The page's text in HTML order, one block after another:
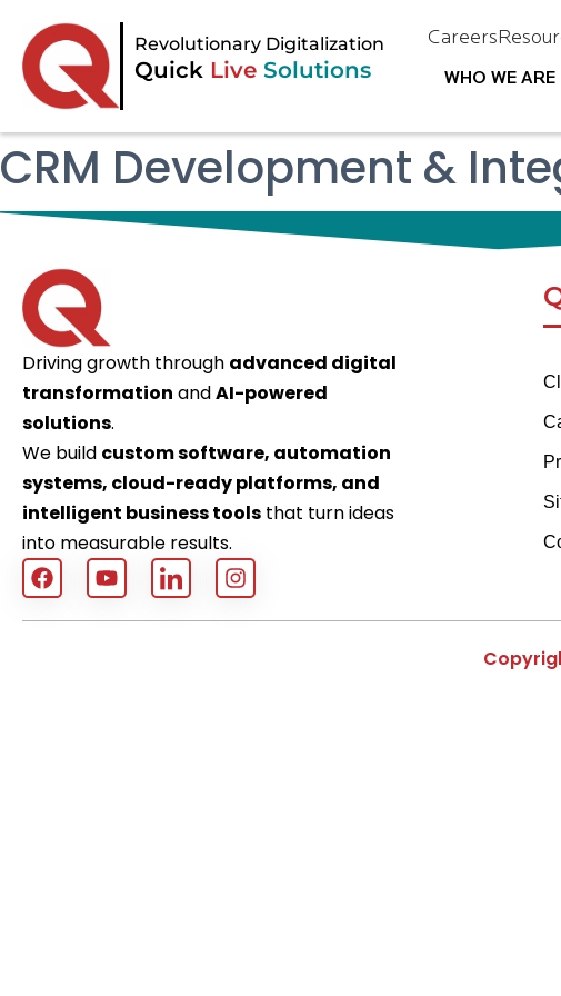
Revolutionary Digitalization
QuickLive Solutions
Careers
WHO WE ARE
CRM Development &
Driving growth through advanced digital
transformation andAI-powered
solutions.
We build custom software, automation
systems, cloud-ready platforms, and
intelligent business tools that turn ideas
into measurable results.